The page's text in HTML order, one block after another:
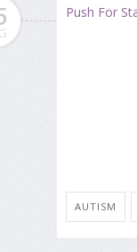
AUTISM